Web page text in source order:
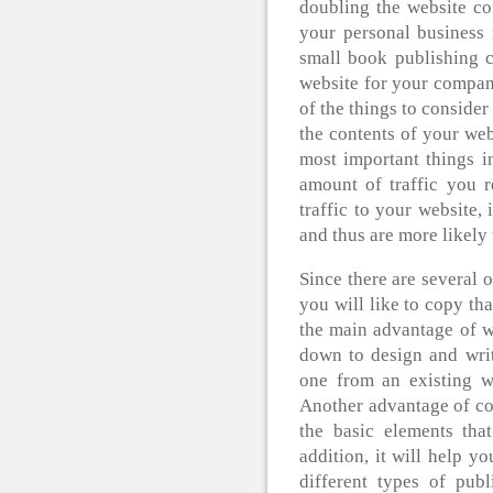
doubling the website
your personal
small book publishing
website for your
of the things to
the contents of your
most important things
amount of traffic you
traffic to your website,
and thus are more
Since there are several
you will like to copy
the main advantage of
down to design and
one from an existing
Another advantage of
the basic elements
addition, it will help
different types of